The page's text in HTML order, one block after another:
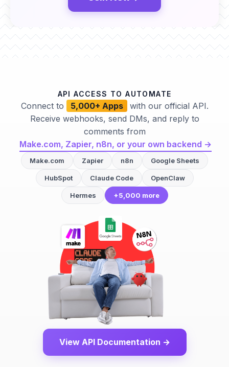
API ACCESS TO AUTOMATE
Connect to 5,000+ Apps
with our official API.
Receive webhooks, send DMs, and reply to
comments from
Make.com, Zapier, n8n, or your own backend →
Make.com Zapier n8n Google Sheets
HubSpot Claude Code OpenClaw
Hermes +5,000 more
View API Documentation →